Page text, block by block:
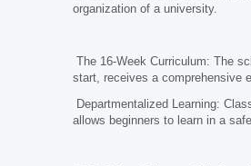
organization of a university.
The 16-Week Curriculum: The
start, receives a comprehensive
Departmentalized Learning:
allows beginners to learn in a